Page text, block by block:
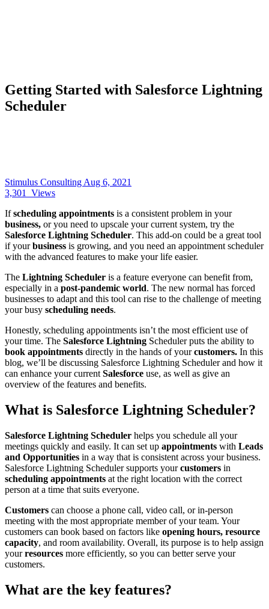
Getting Started with Salesforce Lightning
Scheduler
Stimulus Consulting Aug 6, 2021
3,301
Views
Ifscheduling appointments is a consistent problem in your
business, or you need to upscale your current system, try the
Salesforce Lightning Scheduler. This add-on could be a great tool
if yourbusiness is growing, and you need an appointment scheduler
with the advanced features to make your life easier.
The Lightning Scheduler is a feature everyone can benefit from,
especially in a post-pandemic world. The new normal has forced
businesses to adapt and this tool can rise to the challenge of meeting
your busy scheduling needs.
Honestly, scheduling appointments isn’t the most efficient use of
your time. The Salesforce Lightning Scheduler puts the ability to
book appointments directly in the hands of yourcustomers. In this
blog, we’ll be discussing Salesforce Lightning Scheduler and how it
can enhance your current Salesforce use, as well as give an
overview of the features and benefits.
What is Salesforce Lightning Scheduler?
Salesforce Lightning Scheduler helps you schedule all your
meetings quickly and easily. It can set up appointments with Leads
and Opportunities in a way that is consistent across your business.
Salesforce Lightning Scheduler supports yourcustomers in
scheduling appointments at the right location with the correct
person at a time that suits everyone.
Customers can choose a phone call, video call, or in-person
meeting with the most appropriate member of your team. Your
customers can book based on factors like opening hours, resource
capacity, and room availability. Overall, its purpose is to help assign
yourresources more efficiently, so you can better serve your
customers.
What are the key features?